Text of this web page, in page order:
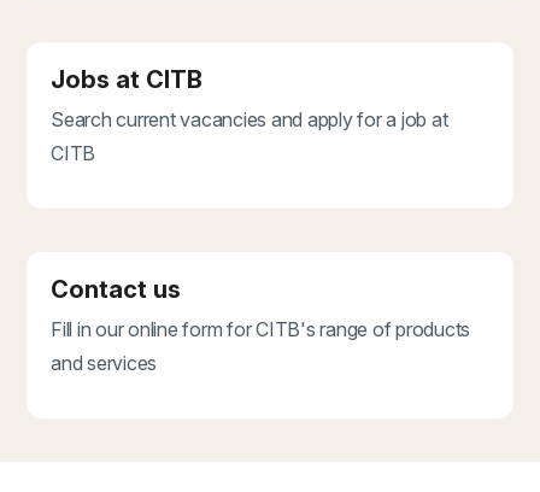
Jobs at CITB
Search current vacancies and apply for a job at
CITB
Contact us
Fill in our online form for CITB's range of products
and services